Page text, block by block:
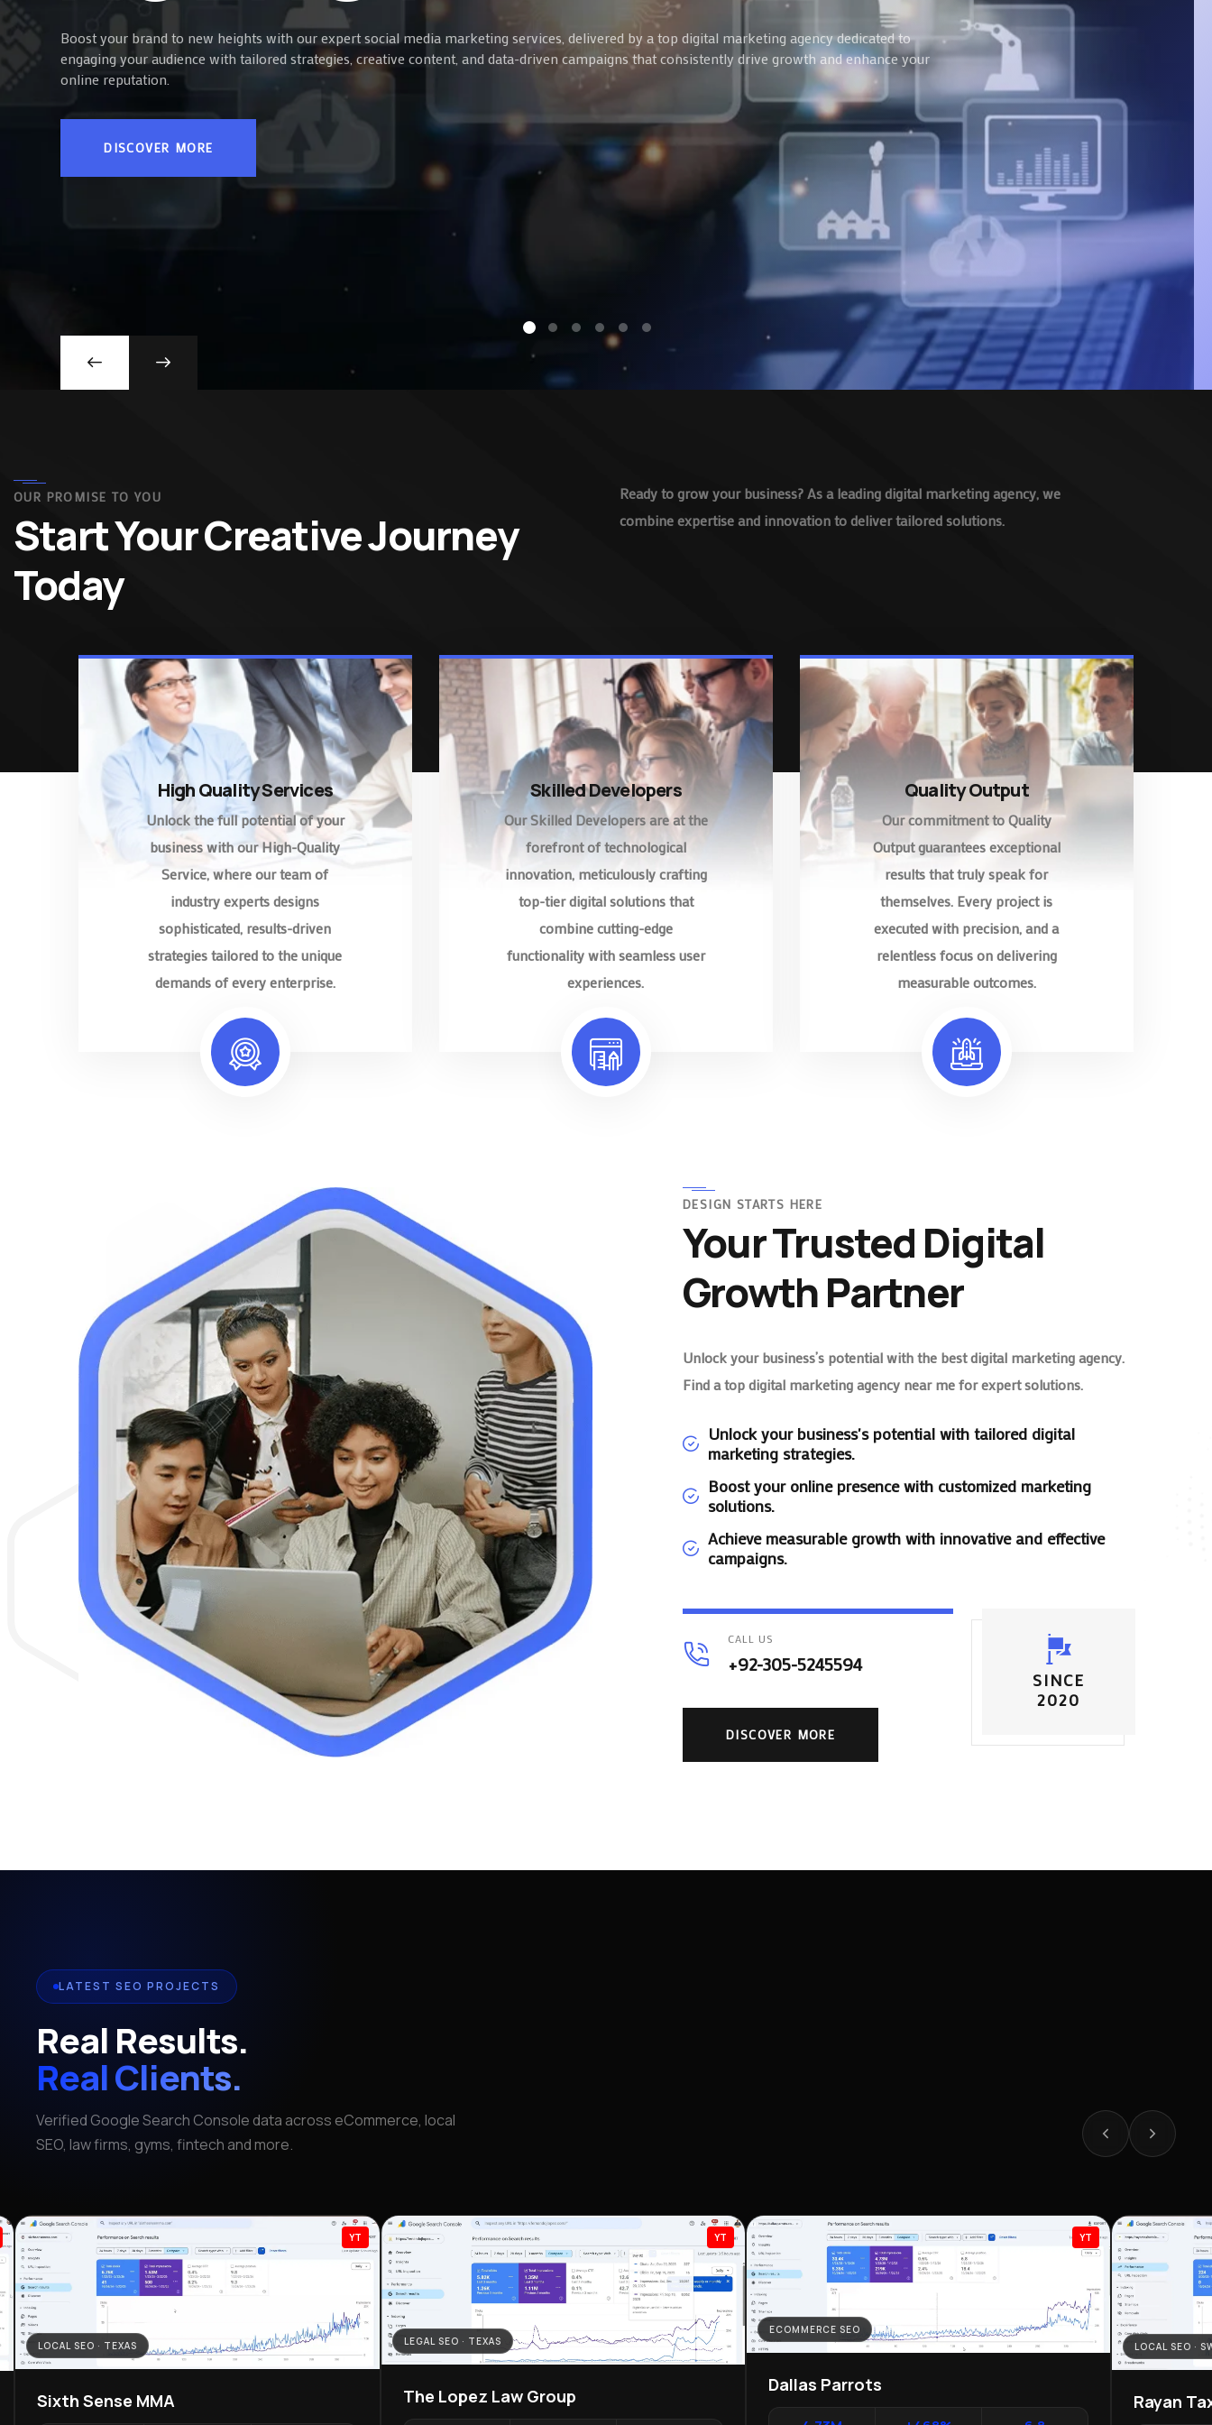
Boost your brand to new heights with our expert social media marketing services, delivered by a top digital marketing agency dedicated to
engaging your audience with tailored strategies, creative content, and data-driven campaigns that consistently drive growth and enhance your
online reputation.
DISCOVER MORE
OUR PROMISE TO YOU
Start Your Creative Journey
Today
Ready to grow your business? As a leading digital marketing agency, we
combine expertise and innovation to deliver tailored solutions.
High Quality Services
Unlock the full potential of your
business with our High-Quality
Service, where our team of
industry experts designs
sophisticated, results-driven
strategies tailored to the unique
demands of every enterprise.
Skilled Developers
Our Skilled Developers are at the
forefront of technological
innovation, meticulously crafting
top-tier digital solutions that
combine cutting-edge
functionality with seamless user
experiences.
Quality Output
Our commitment to Quality
Output guarantees exceptional
results that truly speak for
themselves. Every project is
executed with precision, and a
relentless focus on delivering
measurable outcomes.
DESIGN STARTS HERE
Your Trusted Digital
Growth Partner
Unlock your business’s potential with the best digital marketing agency.
Find a top digital marketing agency near me for expert solutions.
Unlock your business's potential with tailored digital
marketing strategies.
Boost your online presence with customized marketing
solutions.
Achieve measurable growth with innovative and effective
campaigns.
CALL US
+92-305-5245594
SINCE
2020
DISCOVER MORE
LATEST SEO PROJECTS
Real Results.
Real Clients.
Verified Google Search Console data across eCommerce, local
SEO, law firms, gyms, fintech and more.
YT
LOCAL SEO · TEXAS
Sixth Sense MMA
YT
LEGAL SEO · TEXAS
The Lopez Law Group
YT
ECOMMERCE SEO
Dallas Parrots
LOCAL SEO ·
Rayan